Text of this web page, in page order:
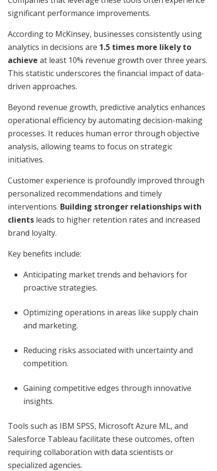
significant performance improvements.
According to McKinsey, businesses consistently using
analytics in decisions are 1.5 times more likely to
achieve at least 10% revenue growth over three years.
This statistic underscores the financial impact of data-
driven approaches.
Beyond revenue growth, predictive analytics enhances
operational efficiency by automating decision-making
processes. It reduces human error through objective
analysis, allowing teams to focus on strategic
initiatives.
Customer experience is profoundly improved through
personalized recommendations and timely
interventions. Building stronger relationships with
clients leads to higher retention rates and increased
brand loyalty.
Key benefits include:
Anticipating market trends and behaviors for
proactive strategies.
Optimizing operations in areas like supply chain
and marketing.
Reducing risks associated with uncertainty and
competition.
Gaining competitive edges through innovative
insights.
Tools such as IBM SPSS, Microsoft Azure ML, and
Salesforce Tableau facilitate these outcomes, often
requiring collaboration with data scientists or
specialized agencies.